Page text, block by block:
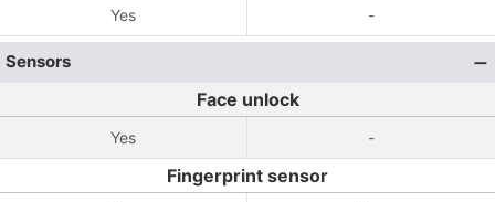
Yes -
Sensors
Face unlock
Yes -
Fingerprint sensor